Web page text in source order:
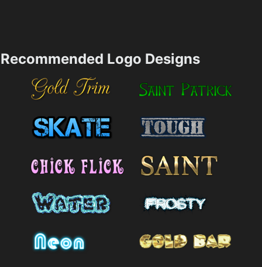
Recommended Logo Designs